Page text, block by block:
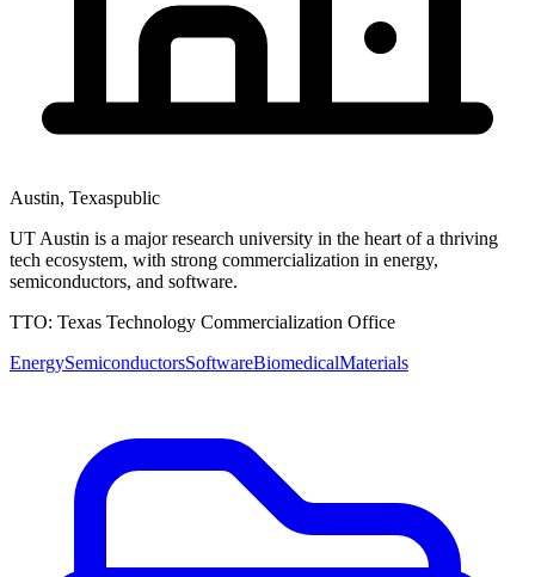
Austin, Texaspublic
UT Austin is a major research university in the heart of a thriving
tech ecosystem, with strong commercialization in energy,
semiconductors, and software.
TTO: Texas Technology Commercialization Office
EnergySemiconductorsSoftwareBiomedicalMaterials